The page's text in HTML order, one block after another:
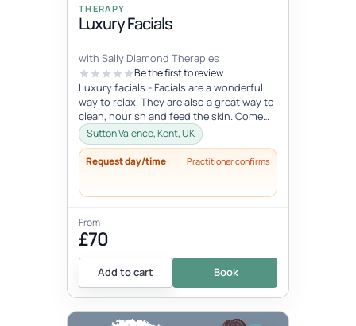
THERAPY
Luxury Facials
with Sally Diamond Therapies
Be the first to review
Luxury facials - Facials are a wonderful
way to relax. They are also a great way to
clean, nourish and feed the skin. Come
and indulge in this lovely...
Sutton Valence, Kent, UK
Request day/time Practitioner confirms
From
£70
Add to cart Book